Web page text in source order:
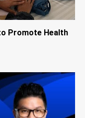
Promote Health